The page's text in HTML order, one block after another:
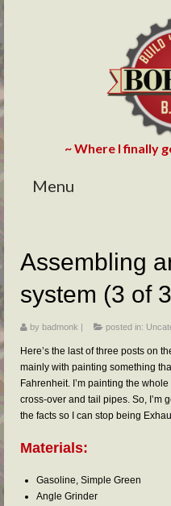
~ Where I finally
Menu
ABOUT
BLOG
PHOTOS/VIDEOS
FAQs
RESOURCES
Assembling
system (3 of
by badmonk | posted in:
Here’s the last of three posts on
mainly with painting something
Fahrenheit. I’m painting the
cross-over and tail pipes. So, I’m
the facts so I can stop being
Materials:
Gasoline, Simple Green
Angle Grinder